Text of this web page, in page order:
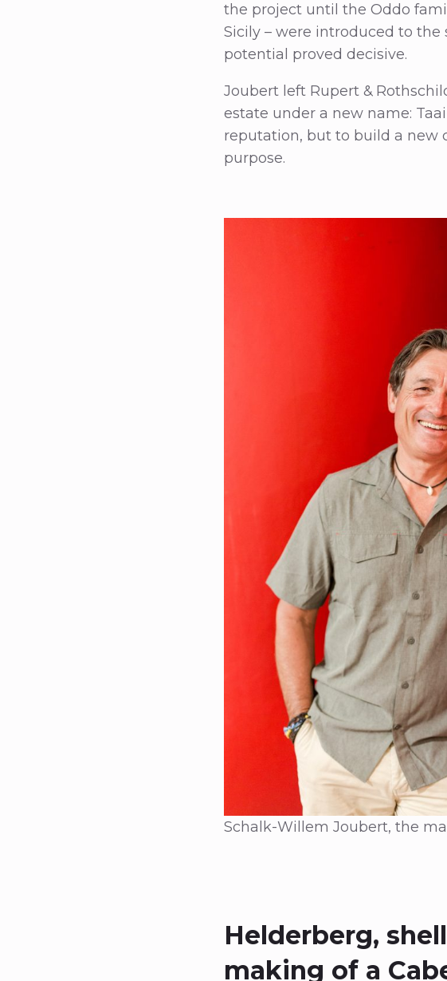
the project until the Oddo
Sicily – were introduced to
potential proved decisive.
Joubert left Rupert &
estate under a new name:
reputation, but to build a new
purpose.
Schalk-Willem Joubert, the
Helderberg,
making of a